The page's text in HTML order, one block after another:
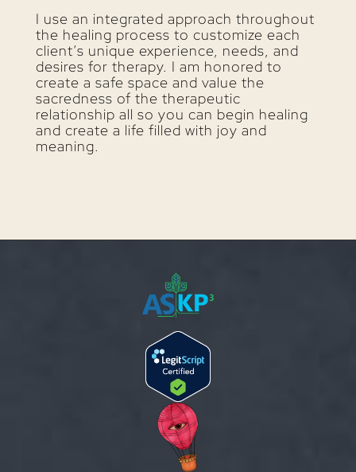
I use an integrated approach throughout
the healing process to customize each
client’s unique experience, needs, and
desires for therapy. I am honored to
create a safe space and value the
sacredness of the therapeutic
relationship all so you can begin healing
and create a life filled with joy and
meaning.